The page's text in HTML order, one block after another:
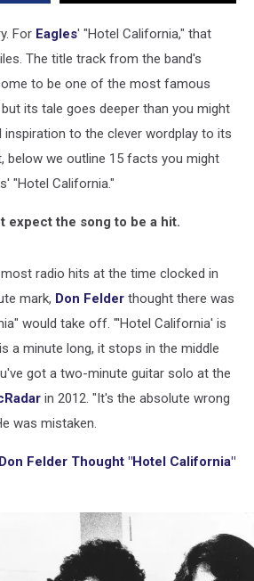
For Eagles' "Hotel California," that
The title track from the band's
to be one of the most famous
its tale goes deeper than you might
inspiration to the clever wordplay to its
below we outline 15 facts you might
"Hotel California."
expect the song to be a hit.
radio hits at the time clocked in
mark, Don Felder thought there was
would take off. "'Hotel California' is
a minute long, it stops in the middle
got a two-minute guitar solo at the
in 2012. "It's the absolute wrong
was mistaken.
Don Felder Thought "Hotel California"